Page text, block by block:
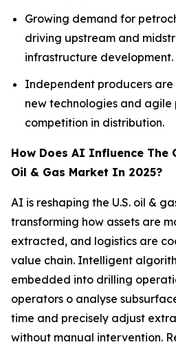
Growing demand for
driving upstream and
infrastructure development.
Independent producers
new technologies and agile
competition in distribution.
How Does AI Influence The
Oil & Gas Market In 2025?
AI is reshaping the U.S. oil &
transforming how assets are
extracted, and logistics are
value chain. Intelligent
embedded into drilling
operators o analyse
time and precisely adjust
without manual intervention.